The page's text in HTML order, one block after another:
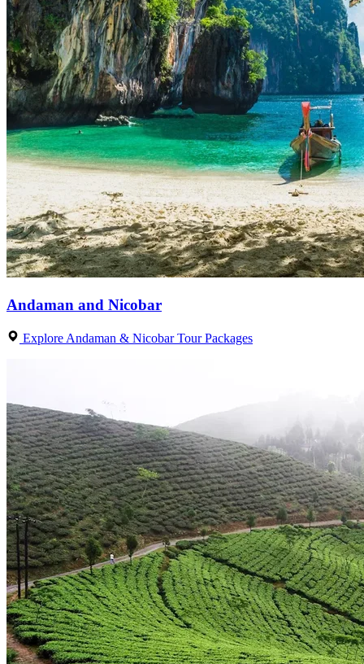
Andaman and Nicobar
Explore Andaman & Nicobar Tour Packages